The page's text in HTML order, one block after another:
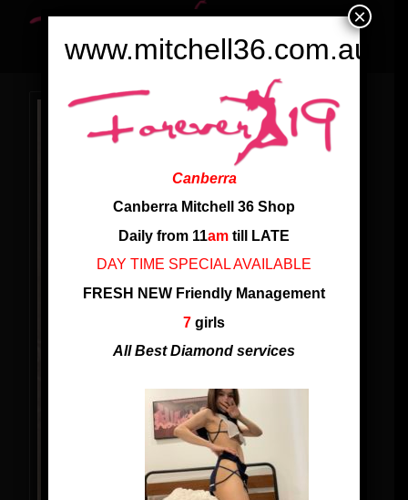
www.mitchell36.com.au
Canberra
Canberra Mitchell 36 Shop
Daily from 11am till LATE
DAY TIME SPECIAL AVAILABLE
FRESH NEW Friendly Management
7 girls
All Best Diamond services
×